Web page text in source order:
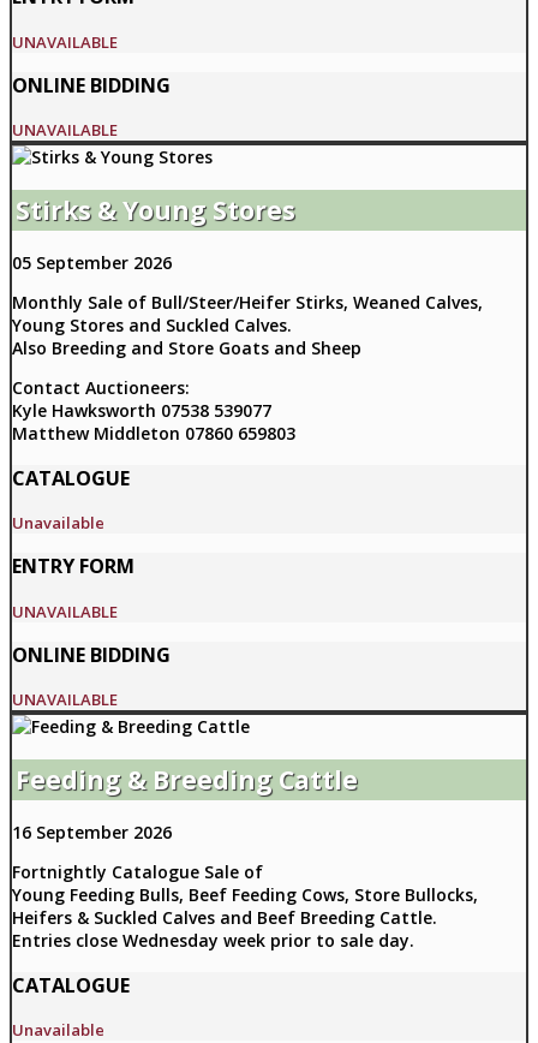
UNAVAILABLE
ONLINE BIDDING
UNAVAILABLE
Stirks & Young Stores
05 September 2026
Monthly Sale of Bull/Steer/Heifer Stirks, Weaned Calves,
Young Stores and Suckled Calves.
Also Breeding and Store Goats and Sheep
Contact Auctioneers:
Kyle Hawksworth 07538 539077
Matthew Middleton 07860 659803
CATALOGUE
Unavailable
ENTRY FORM
UNAVAILABLE
ONLINE BIDDING
UNAVAILABLE
Feeding & Breeding Cattle
16 September 2026
Fortnightly Catalogue Sale of
Young Feeding Bulls, Beef Feeding Cows, Store Bullocks,
Heifers & Suckled Calves and Beef Breeding Cattle.
Entries close Wednesday week prior to sale day.
CATALOGUE
Unavailable